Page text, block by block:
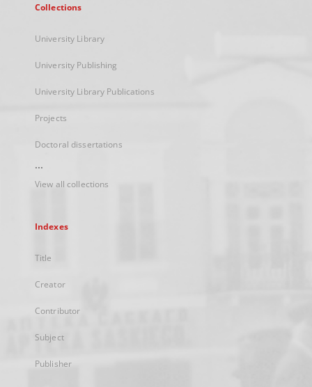
Collections
University Library
University Publishing
University Library Publications
Projects
Doctoral dissertations
...
View all collections
Indexes
Title
Creator
Contributor
Subject
Publisher